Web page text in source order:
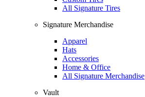
All Signature Tires
Signature Merchandise
Apparel
Hats
Accessories
Home & Office
All Signature Merchandise
Vault